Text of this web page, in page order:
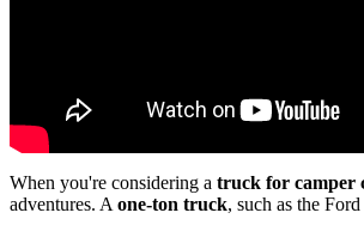
When you're considering a truck for camper
adventures. A one-ton truck, such as the